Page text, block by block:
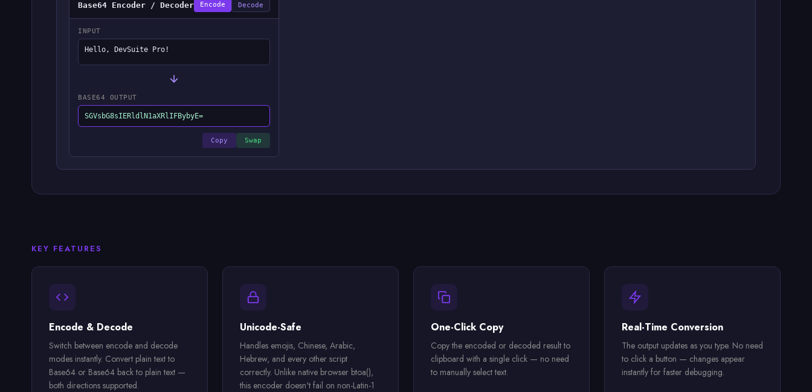
Base64 Encoder / Decoder Encode Decode
INPUT
Hello, DevSuite Pro!
BASE64 OUTPUT
SGVsbG8sIERldlN1aXRlIFBybyE=
Copy Swap
KEY FEATURES
Encode & Decode
Switch between encode and decode
modes instantly. Convert plain text to
Base64 or Base64 back to plain text —
both directions supported.
Unicode-Safe
Handles emojis, Chinese, Arabic,
Hebrew, and every other script
correctly. Unlike native browser btoa(),
this encoder doesn't fail on non-Latin-1
One-Click Copy
Copy the encoded or decoded result to
clipboard with a single click — no need
to manually select text.
Real-Time Conversion
The output updates as you type. No need
to click a button — changes appear
instantly for faster debugging.